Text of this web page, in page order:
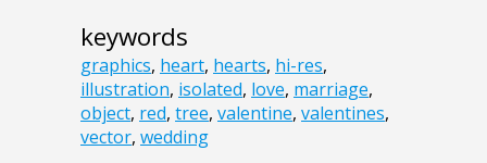
keywords
graphics, heart, hearts, hi-res,
illustration, isolated, love, marriage,
object, red, tree, valentine, valentines,
vector, wedding